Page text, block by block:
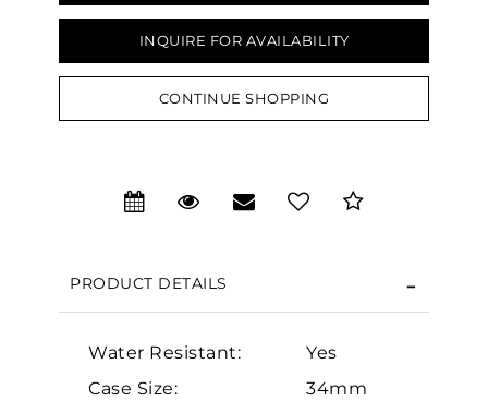
INQUIRE FOR AVAILABILITY
CONTINUE SHOPPING
PRODUCT DETAILS
Water Resistant:
Yes
Case Size:
34mm